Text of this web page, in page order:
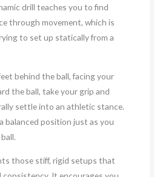
drill teaches you to find
through movement, which is
to set up statically from a
behind the ball, facing your
the ball, take your grip and
settle into an athletic stance.
balanced position just as you
those stiff, rigid setups that